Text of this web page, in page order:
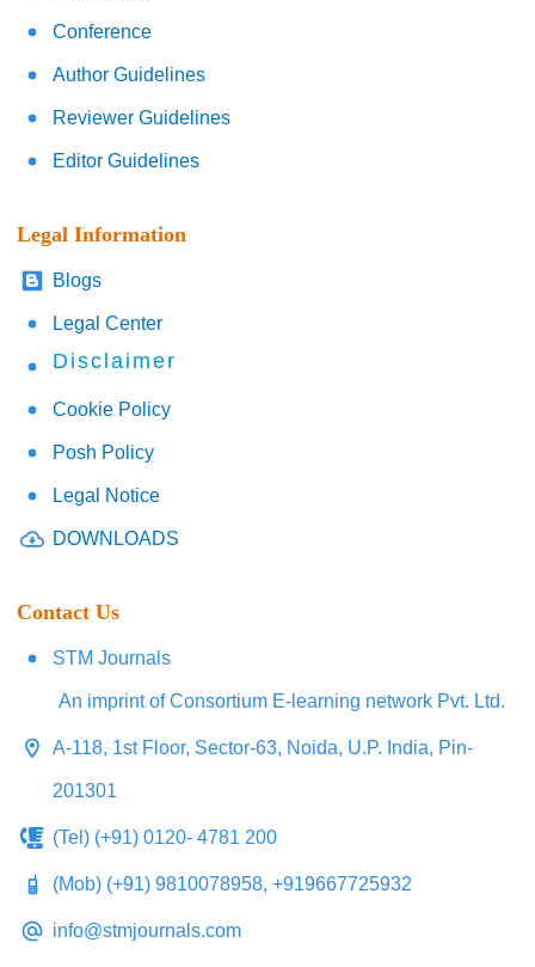
Conference
Author Guidelines
Reviewer Guidelines
Editor Guidelines
Legal Information
Blogs
Legal Center
Disclaimer
Cookie Policy
Posh Policy
Legal Notice
DOWNLOADS
Contact Us
STM Journals
An imprint of Consortium E-learning network Pvt. Ltd.
A-118, 1st Floor, Sector-63, Noida, U.P. India, Pin-
201301
(Tel) (+91) 0120- 4781 200
(Mob) (+91) 9810078958, +919667725932
info@stmjournals.com